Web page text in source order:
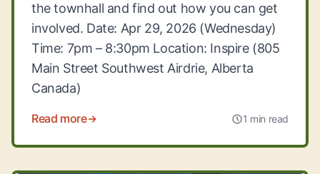
the townhall and find out how you can get
involved. Date: Apr 29, 2026 (Wednesday)
Time: 7pm – 8:30pm Location: Inspire (805
Main Street Southwest Airdrie, Alberta
Canada)
Read more 1 min read